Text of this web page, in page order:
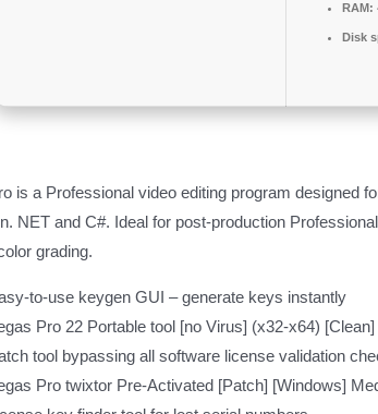
RAM:
Disk
is a Professional video editing program designed
NET and C#. Ideal for post-production
grading.
to-use keygen GUI – generate keys instantly
Pro 22 Portable tool [no Virus] (x32-x64)
tool bypassing all software license validation
Pro twixtor Pre-Activated [Patch] [Windows]